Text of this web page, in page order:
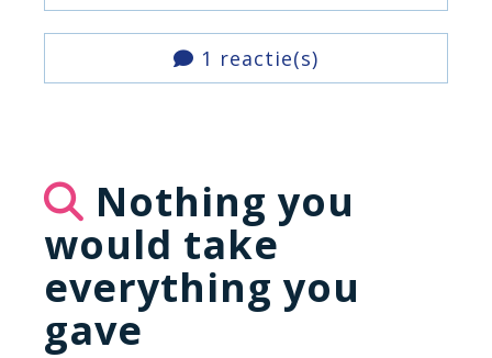
1 reactie(s)
Nothing you
would take
everything you
gave